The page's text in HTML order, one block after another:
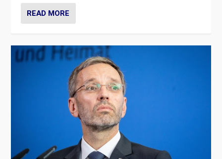
READ MORE